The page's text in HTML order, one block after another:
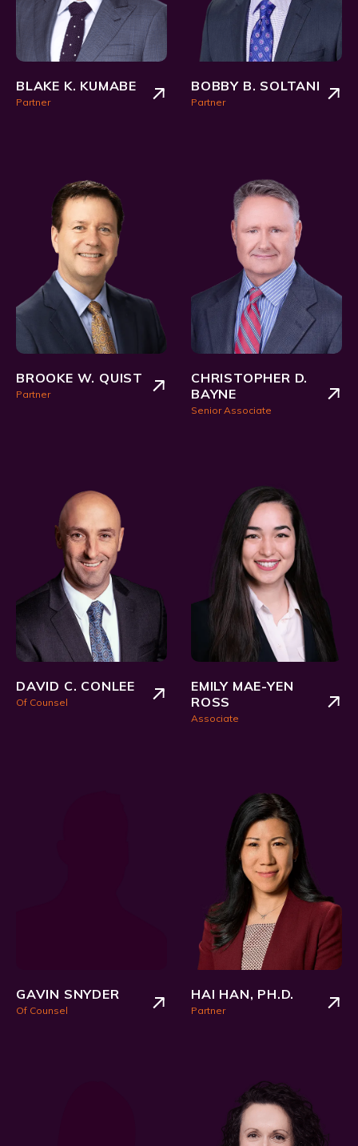
BLAKE K. KUMABE
Partner
BOBBY B. SOLTANI
Partner
BROOKE W. QUIST
Partner
CHRISTOPHER D.
BAYNE
Senior Associate
DAVID C. CONLEE
Of Counsel
EMILY MAE-YEN
ROSS
Associate
GAVIN SNYDER
Of Counsel
HAI HAN, PH.D.
Partner